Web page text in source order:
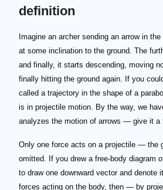
definition
Imagine an archer sending an arrow in
at some inclination to the ground. The
and finally, it starts descending, moving
finally hitting the ground again. If you
called a trajectory in the shape of a
is in projectile motion. By the way, we
analyzes the motion of arrows — give it a
Only one force acts on a projectile — the
omitted. If you drew a free-body diagram
to draw one downward vector and denote
forces acting on the body, then — by